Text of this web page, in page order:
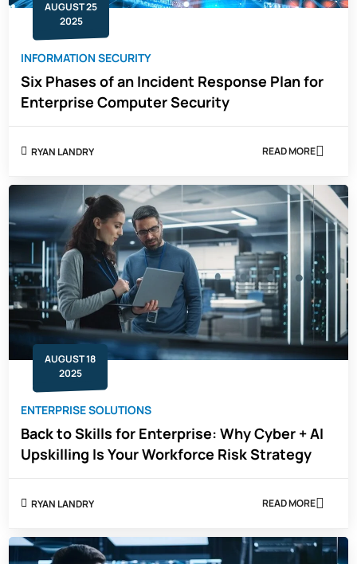
GROWTH
AUGUST 25
2025
INFORMATION SECURITY
Six Phases of an Incident Response Plan for
Enterprise Computer Security
RYAN LANDRY READ MORE
ABOUT
PHASES
OF
AN
INCIDENT
RESPONSE
PLAN
FOR
ENTERPRISE
COMPUTER
SECURITY
AUGUST 18
2025
ENTERPRISE SOLUTIONS
Back to Skills for Enterprise: Why Cyber + AI
Upskilling Is Your Workforce Risk Strategy
RYAN LANDRY READ MORE
ABOUT
TO
SKILLS